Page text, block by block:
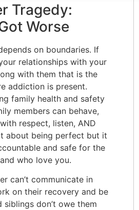
Tragedy:
Worse
on boundaries. If
relationships with your
with them that is the
addiction is present.
family health and safety
members can behave,
respect, listen, AND
about being perfect but it
and safe for the
who love you.
can’t communicate in
on their recovery and be
siblings don’t owe them